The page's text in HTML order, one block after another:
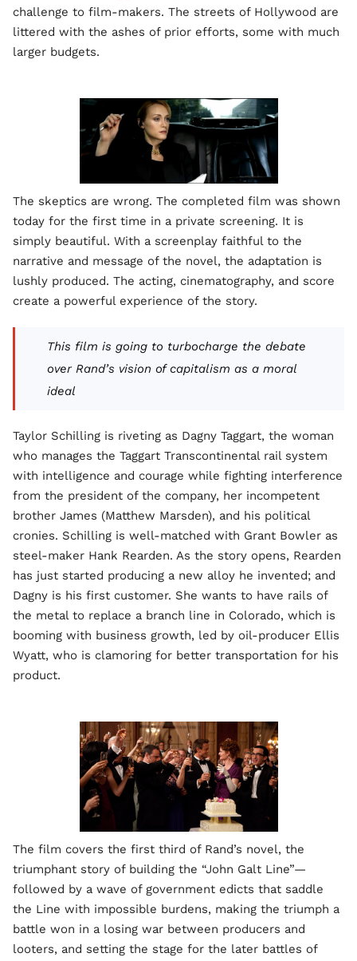
challenge to film-makers. The streets of Hollywood are
littered with the ashes of prior efforts, some with much
larger budgets.
The skeptics are wrong. The completed film was shown
today for the first time in a private screening. It is
simply beautiful. With a screenplay faithful to the
narrative and message of the novel, the adaptation is
lushly produced. The acting, cinematography, and score
create a powerful experience of the story.
This film is going to turbocharge the debate
over Rand’s vision of capitalism as a moral
ideal
Taylor Schilling is riveting as Dagny Taggart, the woman
who manages the Taggart Transcontinental rail system
with intelligence and courage while fighting interference
from the president of the company, her incompetent
brother James (Matthew Marsden), and his political
cronies. Schilling is well-matched with Grant Bowler as
steel-maker Hank Rearden. As the story opens, Rearden
has just started producing a new alloy he invented; and
Dagny is his first customer. She wants to have rails of
the metal to replace a branch line in Colorado, which is
booming with business growth, led by oil-producer Ellis
Wyatt, who is clamoring for better transportation for his
product.
The film covers the first third of Rand’s novel, the
triumphant story of building the “John Galt Line”—
followed by a wave of government edicts that saddle
the Line with impossible burdens, making the triumph a
battle won in a losing war between producers and
looters, and setting the stage for the later battles of